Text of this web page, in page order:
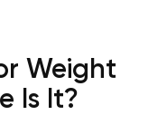
Weight
Is It?